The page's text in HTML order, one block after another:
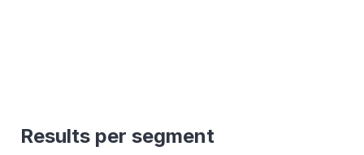
Results per segment